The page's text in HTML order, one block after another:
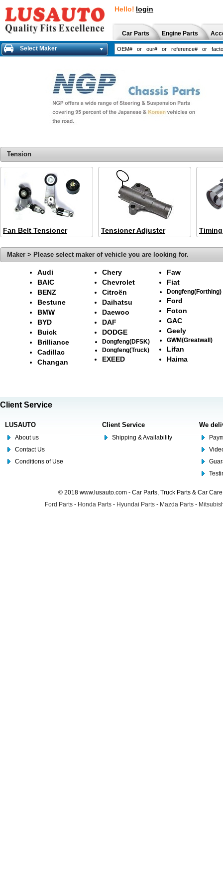
Hello! login
Car Parts Engine Parts
Select Maker
Tension
Fan Belt Tensioner Tensioner Adjuster
Maker > Please select maker of vehicle you are looking for.
Audi
BAIC
BENZ
Bestune
BMW
BYD
Buick
Brilliance
Cadillac
Changan
Chery
Chevrolet
Citroën
Daihatsu
Daewoo
DAF
DODGE
Dongfeng(DFSK)
Dongfeng(Truck)
EXEED
Faw
Fiat
Dongfeng(Forthing)
Ford
Foton
GAC
Geely
GWM(Greatwall)
Lifan
Haima
Client Service
LUSAUTO
About us
Contact Us
Conditions of Use
Client Service
Shipping & Availability
We
© 2018 www.lusauto.com - Car Parts, Truck Parts & Car
Ford Parts - Honda Parts - Hyundai Parts - Mazda Parts -